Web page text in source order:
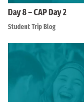
Day 8 – CAP Day 2
Student Trip Blog